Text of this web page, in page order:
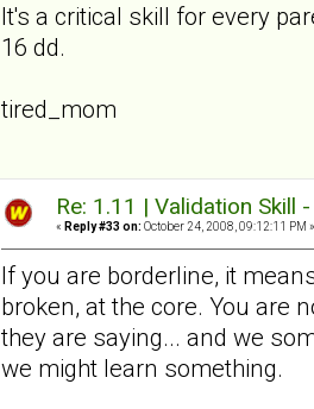
It's a critical skill for every
16 dd.
tired_mom
Re: 1.11 | Validation Skill
« Reply #33 on: October 24, 2008, 09:12:11 PM »
If you are borderline, it
broken, at the core. You are
they are saying... and we
we might learn something.